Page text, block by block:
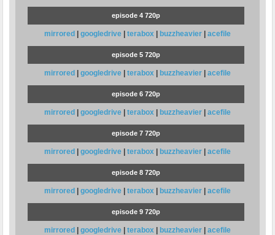
episode 4 720p
mirrored googledrive terabox buzzheavier acefile
episode 5 720p
mirrored googledrive terabox buzzheavier acefile
episode 6 720p
mirrored googledrive terabox buzzheavier acefile
episode 7 720p
mirrored googledrive terabox buzzheavier acefile
episode 8 720p
mirrored googledrive terabox buzzheavier acefile
episode 9 720p
mirrored googledrive terabox buzzheavier acefile